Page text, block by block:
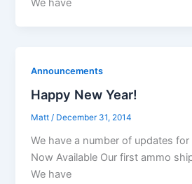
We have
Announcements
Happy New Year!
Matt/ December 31, 2014
We have a number of updates
Now Available Our first ammo
We have